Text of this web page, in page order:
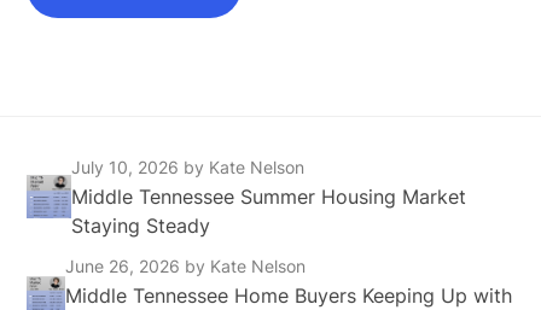
July 10, 2026 by Kate Nelson
Middle Tennessee Summer Housing Market
Staying Steady
June 26, 2026 by Kate Nelson
Middle Tennessee Home Buyers Keeping Up with